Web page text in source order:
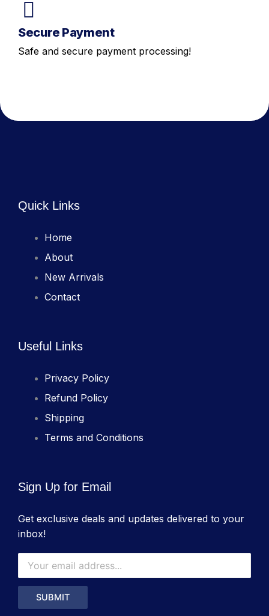
Secure Payment
Safe and secure payment processing!
Quick Links
Home
About
New Arrivals
Contact
Useful Links
Privacy Policy
Refund Policy
Shipping
Terms and Conditions
Sign Up for Email
Get exclusive deals and updates delivered to your
inbox!